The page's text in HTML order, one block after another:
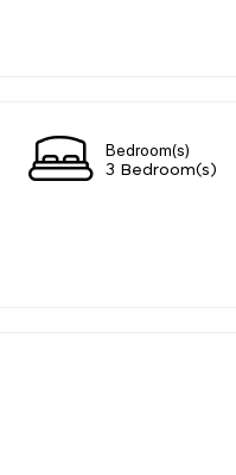
Bedroom(s)
3 Bedroom(s)